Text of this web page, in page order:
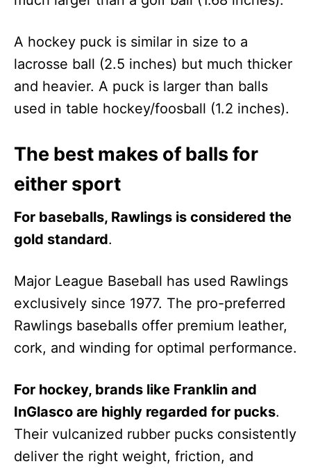
A hockey puck is similar in size to a
lacrosse ball (2.5 inches) but much thicker
and heavier. A puck is larger than balls
used in table hockey/foosball (1.2 inches).
The best makes of balls for
either sport
For baseballs, Rawlings is considered the
gold standard.
Major League Baseball has used Rawlings
exclusively since 1977. The pro-preferred
Rawlings baseballs offer premium leather,
cork, and winding for optimal performance.
For hockey, brands like Franklin and
InGlasco are highly regarded for pucks.
Their vulcanized rubber pucks consistently
deliver the right weight, friction, and